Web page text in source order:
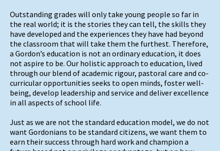
Outstanding grades will only take young people so far in
the real world; it is the stories they can tell, the skills they
have developed and the experiences they have had beyond
the classroom that will take them the furthest. Therefore,
a Gordon’s education is not an ordinary education, it does
not aspire to be. Our holistic approach to education, lived
through our blend of academic rigour, pastoral care and co-
curricular opportunities seeks to open minds, foster well-
being, develop leadership and service and deliver excellence
in all aspects of school life.
Just as we are not the standard education model, we do not
want Gordonians to be standard citizens, we want them to
earn their success through hard work and champion a